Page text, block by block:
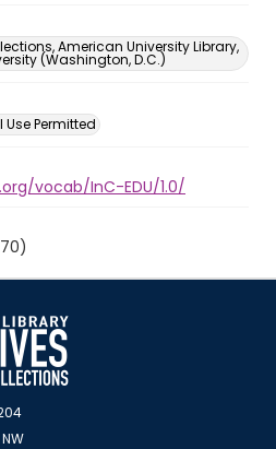
American University Library,
(Washington, D.C.)
Permitted
vocab/InC-EDU/1.0/